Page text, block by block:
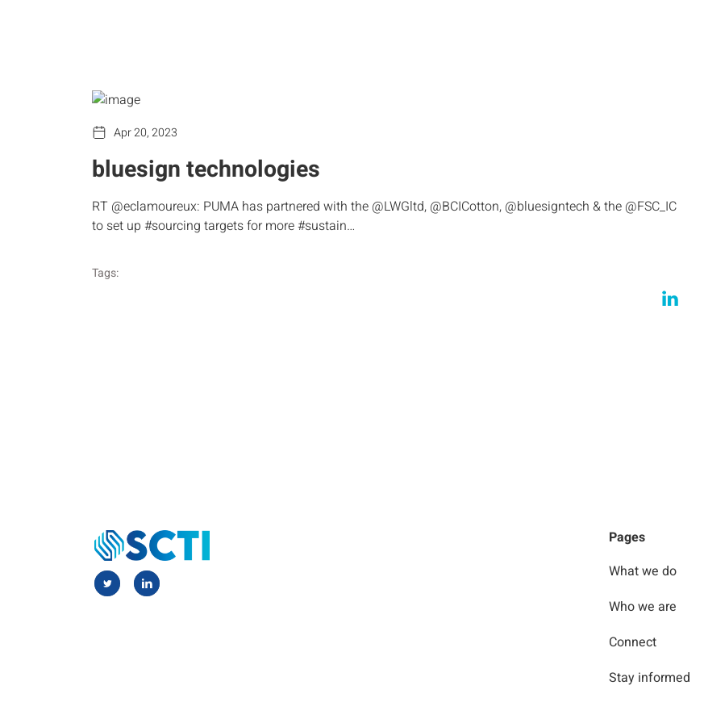
Apr 20, 2023
bluesign technologies
RT @eclamoureux: PUMA has partnered with the @LWGltd, @BCICotton, @bluesigntech & the @FSC_IC
to set up #sourcing targets for more #sustain…
Tags:
Pages
What we do
Who we are
Connect
Stay informed